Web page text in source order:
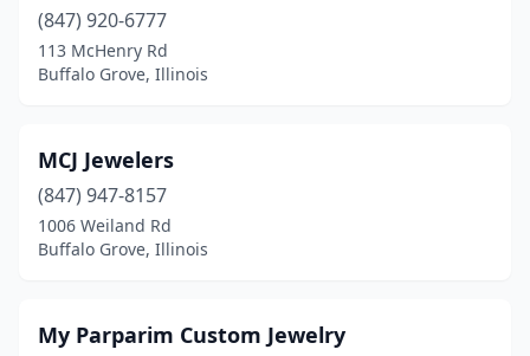
(847) 920-6777
113 McHenry Rd
Buffalo Grove, Illinois
MCJ Jewelers
(847) 947-8157
1006 Weiland Rd
Buffalo Grove, Illinois
My Parparim Custom Jewelry